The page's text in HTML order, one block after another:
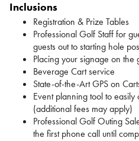
Inclusions
Registration & Prize Tables
Professional Golf Staff for
guests out to starting hole
Placing your signage on the
Beverage Cart service
State-of-the-Art GPS on
Event planning tool to
(additional fees may apply)
Professional Golf Outing
the first phone call until